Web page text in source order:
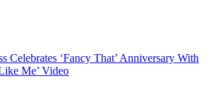
Celebrates ‘Fancy That’ Anniversary With
Me’ Video